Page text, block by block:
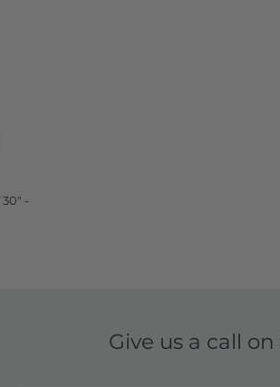
30" -
Give us a call on